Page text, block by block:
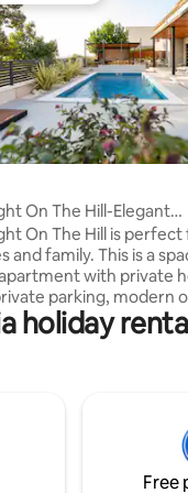
rating, 9 reviews
On The Hill-Elegant
pool
The Hill is perfect for a
and family. This is a
with private
parking, modern
dining area and
apartment has been
and nature. You can
sunsets on the
the pool, make and
or simply relax
holiday
Free